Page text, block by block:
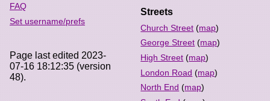
Streets
Church Street (map)
George Street (map)
High Street (map)
London Road (map)
North End (map)
FAQ
Set username/prefs
Page last edited 2023-
07-16 18:12:35 (version
48).